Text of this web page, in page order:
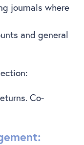
journals where
and general
Co-